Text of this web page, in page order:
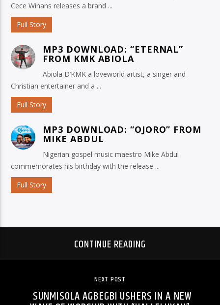
Cece Winans releases a brand ...
Full Story
MP3 DOWNLOAD: “ETERNAL”
FROM KMK ABIOLA
Abiola D’KMK a loveworld artist, a singer and
Christian entertainer and a ...
Full Story
MP3 DOWNLOAD: “OJORO” FROM
MIKE ABDUL
Nigerian gospel music maestro Mike Abdul
commemorates his birthday with the release ...
Full Story
CONTINUE READING
NEXT POST
SUNMISOLA AGBEGBI USHERS IN A NEW